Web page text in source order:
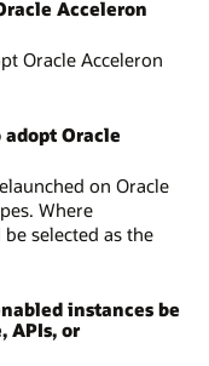
Acceleron
Oracle Acceleron
Oracle
on Oracle
Where
selected as the
instances be
APIs, or